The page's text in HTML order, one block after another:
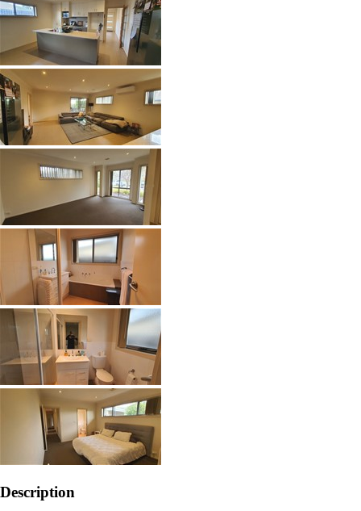
Description